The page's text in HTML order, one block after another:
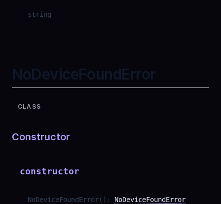
string
NoDeviceFoundError
CLASS
Constructor
constructor
NoDeviceFoundError( ) : NoDeviceFoundError